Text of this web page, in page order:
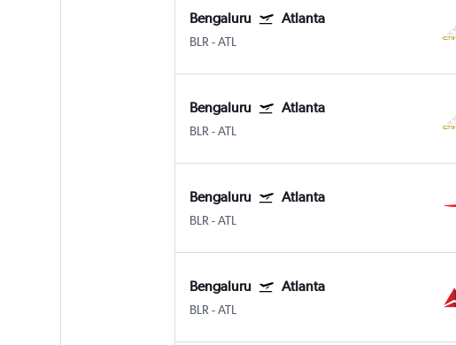
Bengaluru Atlanta
BLR -ATL
Bengaluru Atlanta
BLR -ATL
Bengaluru Atlanta
BLR -ATL
Bengaluru Atlanta
BLR -ATL